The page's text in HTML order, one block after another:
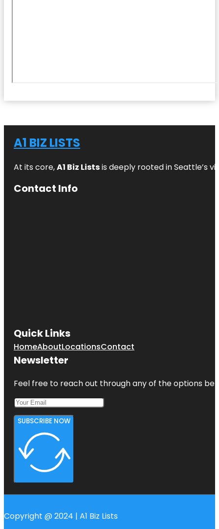
A1 BIZ LISTS
At its core,A1 Biz Listsis deeply rooted in Seattle’s
Contact Info
Quick Links
HomeAboutLocationsContact
Newsletter
Feel free to reach out through any of the options
SUBSCRIBE NOW
Copyright @ 2024 | A1 Biz Lists